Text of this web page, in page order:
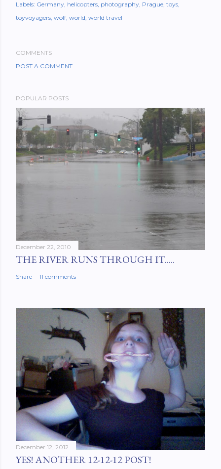
Labels: Germany helicopters photography Prague toys
toyvoyagers wolf world world travel
COMMENTS
POST A COMMENT
POPULAR POSTS
December 22, 2010
THE RIVER RUNS THROUGH IT.....
Share 11 comments
December 12, 2012
YES! ANOTHER 12-12-12 POST!